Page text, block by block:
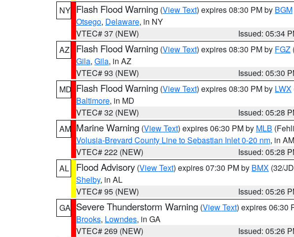
NY Flash Flood Warning (View Text) expires 08:30 PM by BGM
Otsego, Delaware, in NY
VTEC# 37 (NEW)
Issued: 05:34
AZ
Flash Flood Warning (View Text) expires 08:30 PM by FGZ
Gila, Gila, in AZ
VTEC# 93 (NEW)
Issued: 05:30
MD Flash Flood Warning (View Text) expires 08:30 PM by LWX
Baltimore, in MD
VTEC# 32 (NEW)
Issued: 05:28
AM Marine Warning (View Text) expires 06:30 PM by MLB
Volusia-Brevard County Line to Sebastian Inlet 0-20 nm, in AM
VTEC# 222 (NEW)
Issued: 05:28
AL
Flood Advisory (View Text) expires 07:30 PM by BMX (32/
Shelby, in AL
VTEC# 95 (NEW)
Issued: 05:26
GA Severe Thunderstorm Warning (View Text) expires 06:30
Brooks, Lowndes, in GA
VTEC# 269 (NEW)
Issued: 05:26